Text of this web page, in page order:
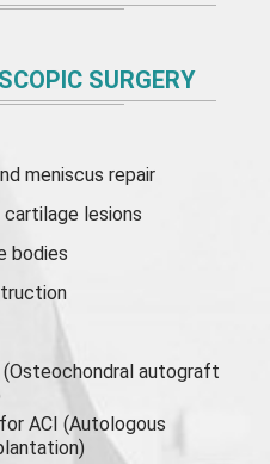
SURGERY
meniscus repair
lesions
bodies
(Osteochondral autograft
ACI (Autologous